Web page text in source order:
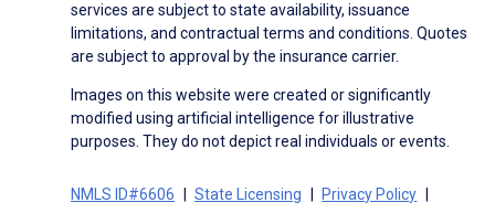
services are subject to state availability, issuance
limitations, and contractual terms and conditions. Quotes
are subject to approval by the insurance carrier.
Images on this website were created or significantly
modified using artificial intelligence for illustrative
purposes. They do not depict real individuals or events.
NMLS ID#6606 State Licensing
Privacy Policy